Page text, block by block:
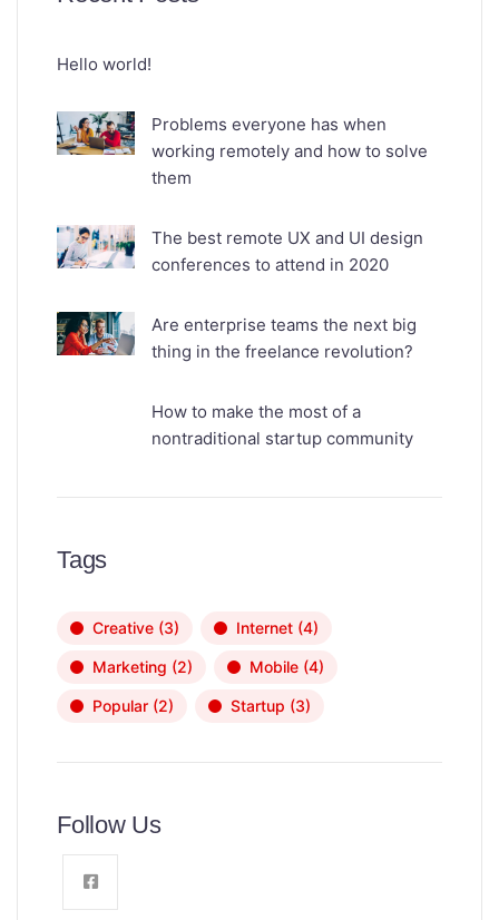
Hello world!
Problems everyone has when
working remotely and how to solve
them
The best remote UX and UI design
conferences to attend in 2020
Are enterprise teams the next big
thing in the freelance revolution?
How to make the most of a
nontraditional startup community
Tags
Creative (3) Internet (4)
Marketing (2) Mobile (4)
Popular (2) Startup (3)
Follow Us